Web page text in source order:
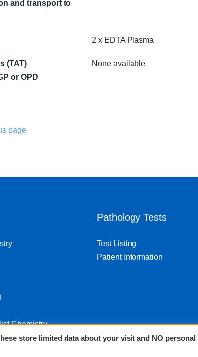
and transport to
2 x EDTA Plasma
(TAT)
or OPD
None available
page
Chemistry
Pathology Tests
Test Listing
Patient Information
store limited data about your visit and NO personal